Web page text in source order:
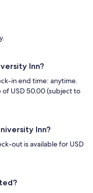
Inn?
in end time: anytime.
of USD 50.00 (subject to
Inn?
out is available for USD